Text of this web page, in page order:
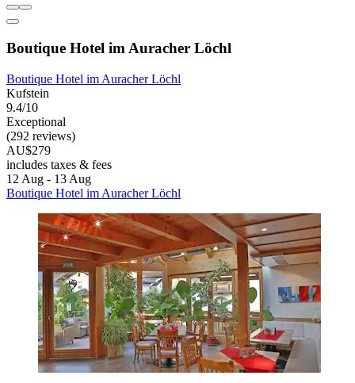
Boutique Hotel im Auracher Löchl
Boutique Hotel im Auracher Löchl
Kufstein
9.4/10
Exceptional
(292 reviews)
AU$279
includes taxes & fees
12 Aug - 13 Aug
Boutique Hotel im Auracher Löchl